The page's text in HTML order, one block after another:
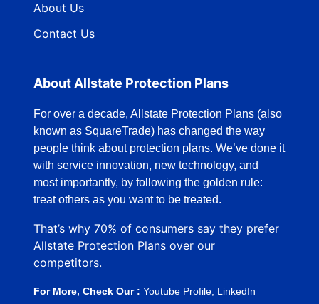
About Allstate Protection Plans
For over a decade, Allstate Protection Plans (also
known as SquareTrade) has changed the way
people think about protection plans. We’ve done it
with service innovation, new technology, and
most importantly, by following the golden rule:
treat others as you want to be treated.
That’s why 70% of consumers say they prefer
Allstate Protection Plans over our
competitors.
For More, Check Our : Youtube Profile, LinkedIn
About Us
Contact Us